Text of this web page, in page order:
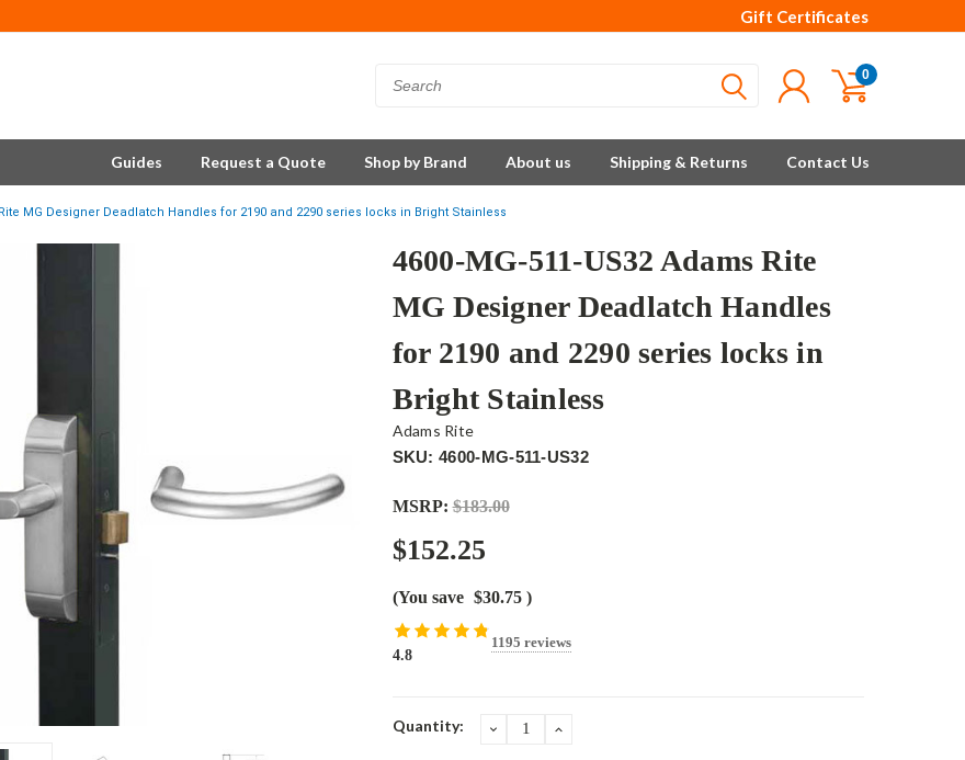
Gift Certificates
0
Guides Request a Quote Shop by Brand About us Shipping & Returns Contact Us
Rite MG Designer Deadlatch Handles for 2190 and 2290 series locks in Bright Stainless
4600-MG-511-US32 Adams Rite
MG Designer Deadlatch Handles
for 2190 and 2290 series locks in
Bright Stainless
Adams Rite
SKU: 4600-MG-511-US32
MSRP: $183.00
$152.25
(You save $30.75 )
4.8
1195 reviews
Current
Quantity: DECREASEINCREASE